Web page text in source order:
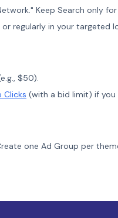
Keep Search only
or regularly in your targeted
$50).
Clicks (with a bid limit) if
one Ad Group per